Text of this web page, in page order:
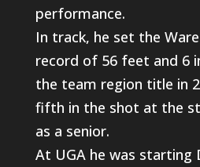
performance.
In track, he set the
record of 56 feet and 6
the team region title in
fifth in the shot at the
as a senior.
At UGA he was starting